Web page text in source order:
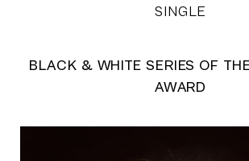
SINGLE
BLACK & WHITE SERIES OF
AWARD